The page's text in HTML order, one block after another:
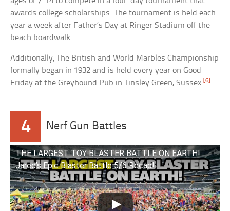
awards college scholarships. The tournament is held each
year a week after Father’s Day at Ringer Stadium off the
beach boardwalk.
Additionally, The British and World Marbles Championship
formally began in 1932 and is held every year on Good
Friday at the Greyhound Pub in Tinsley Green, Sussex.[6]
4 Nerf Gun Battles
THE LARGEST TOY BLASTER BATTLE ON EARTH!
Jared’s Epic Blaster Battle 5/6 Recap!